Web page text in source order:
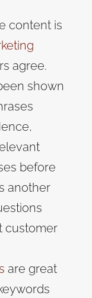
content is
agree.
shown
before
another
customer
are great